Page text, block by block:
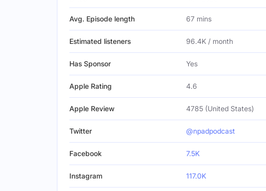
Avg. Episode length 67 mins
Estimated listeners 96.4K / month
Has Sponsor Yes
Apple Rating 4.6
Apple Review 4785 (United States)
Twitter @npadpodcast
Facebook 7.5K
Instagram 117.0K